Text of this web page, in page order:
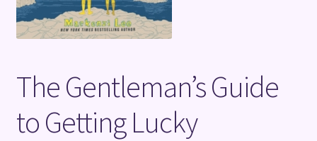
The Gentleman’s Guide
to Getting Lucky